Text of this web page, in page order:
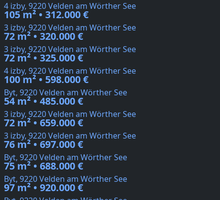
4 izby, 9220 Velden am Wörther See
105 m² • 312.000 €
3 izby, 9220 Velden am Wörther See
72 m² • 320.000 €
3 izby, 9220 Velden am Wörther See
72 m² • 325.000 €
4 izby, 9220 Velden am Wörther See
100 m² • 598.000 €
Byt, 9220 Velden am Wörther See
54 m² • 485.000 €
3 izby, 9220 Velden am Wörther See
72 m² • 659.000 €
3 izby, 9220 Velden am Wörther See
76 m² • 697.000 €
Byt, 9220 Velden am Wörther See
75 m² • 688.000 €
Byt, 9220 Velden am Wörther See
97 m² • 920.000 €